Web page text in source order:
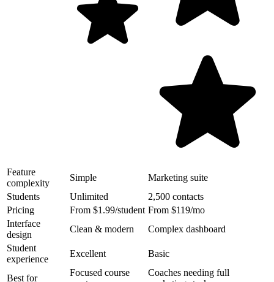
Feature
complexity
Simple
Marketing suite
Students
Unlimited
2,500 contacts
Pricing
From $1.99/student From $119/mo
Interface
design
Clean & modern
Complex dashboard
Student
experience
Excellent Basic
Best for
Focused course
Coaches needing full